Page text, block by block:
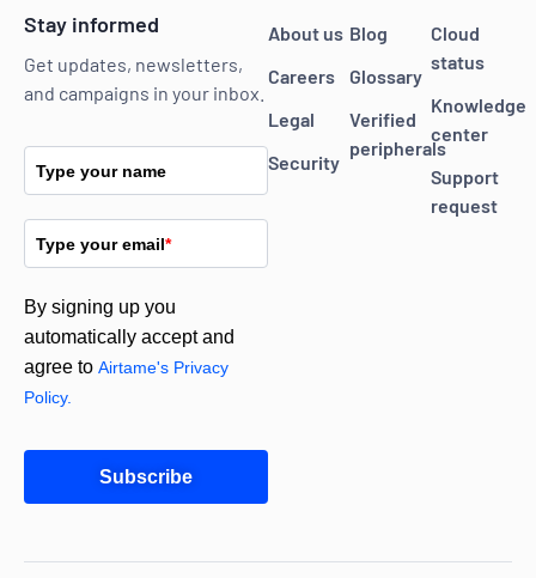
Stay informed
Get updates, newsletters,
and campaigns in your inbox.
Type your name
Type your email*
By signing up you
automatically accept and
agree to Airtame's Privacy
Policy.
Subscribe
About us
Careers
Legal
Security
Blog
Glossary
Verified
peripherals
Cloud
status
Knowledge
center
Support
request